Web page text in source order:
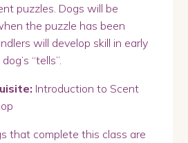
puzzles. Dogs will be
the puzzle has been
will develop skill in early
“tells”.
Introduction to Scent
that complete this class are